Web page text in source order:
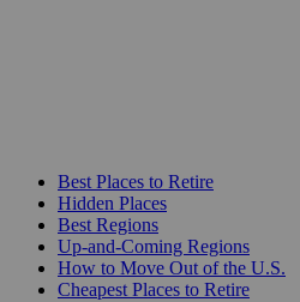
Best Places to Retire
Hidden Places
Best Regions
Up-and-Coming Regions
How to Move Out of the U.S.
Cheapest Places to Retire